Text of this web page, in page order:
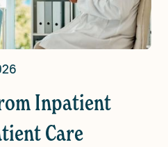
Inpatient
Care